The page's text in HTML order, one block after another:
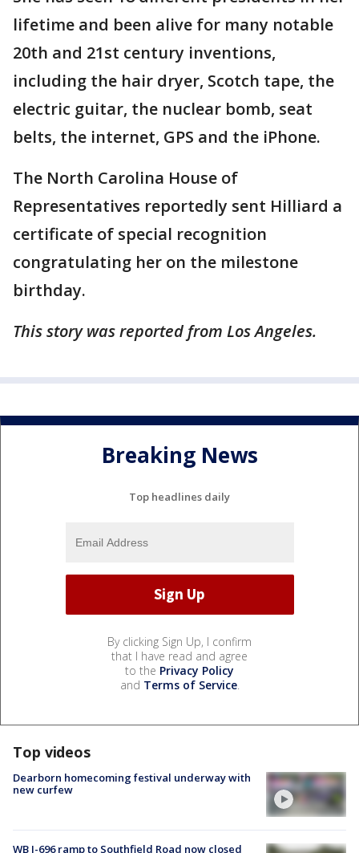
lifetime and been alive for many notable
20th and 21st century inventions,
including the hair dryer, Scotch tape, the
electric guitar, the nuclear bomb, seat
belts, the internet, GPS and the iPhone.
The North Carolina House of
Representatives reportedly sent Hilliard a
certificate of special recognition
congratulating her on the milestone
birthday.
This story was reported from Los Angeles.
Breaking News
Top headlines daily
By clicking Sign Up, I confirm
that I have read and agree
to the Privacy Policy
and Terms of Service.
Top videos
Dearborn homecoming festival underway with
new curfew
WB I-696 ramp to Southfield Road now closed